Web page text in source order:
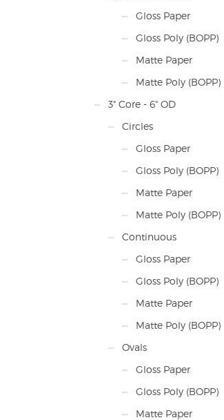
Gloss Paper
Gloss Poly (BOPP)
Matte Paper
Matte Poly (BOPP)
3" Core - 6" OD
Circles
Gloss Paper
Gloss Poly (BOPP)
Matte Paper
Matte Poly (BOPP)
Continuous
Gloss Paper
Gloss Poly (BOPP)
Matte Paper
Matte Poly (BOPP)
Ovals
Gloss Paper
Gloss Poly (BOPP)
Matte Paper